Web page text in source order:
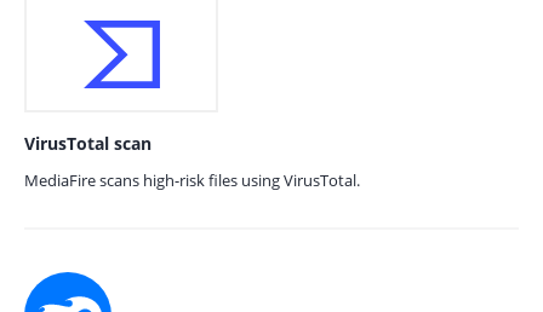
VirusTotal scan
MediaFire scans high-risk files using VirusTotal.